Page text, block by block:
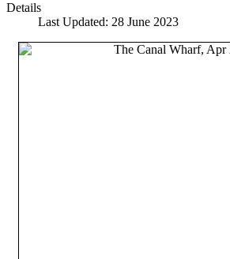
Details
Last Updated: 28 June 2023